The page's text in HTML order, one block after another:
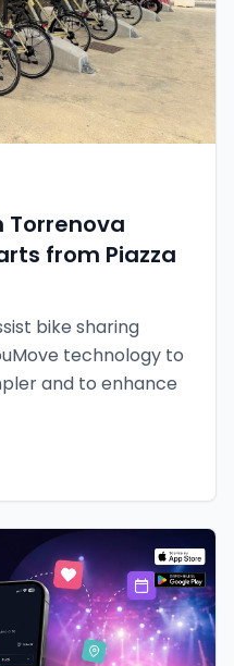
Torrenova
from Piazza
bike sharing
technology to
and to enhance